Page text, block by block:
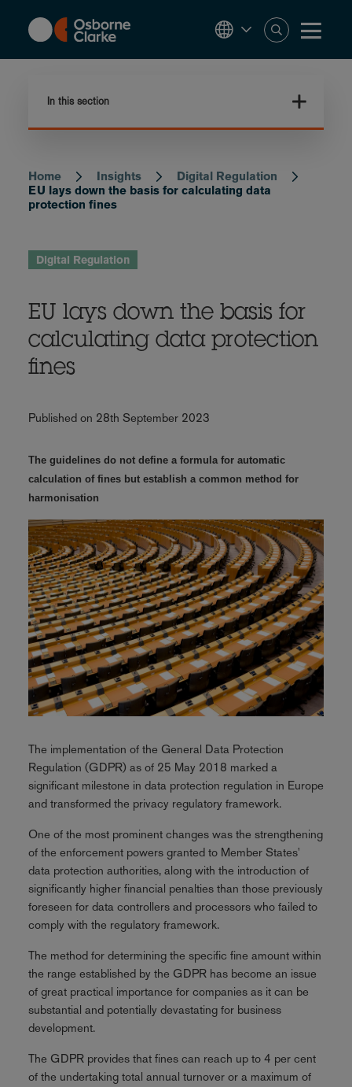
content
In this section
Breadcrumb
Home Insights
Digital Regulation
EU lays down the basis for calculating data
protection fines
Digital Regulation
EU lays down the basis for
calculating data protection
fines
Published on 28th September 2023
The guidelines do not define a formula for automatic
calculation of fines but establish a common method for
harmonisation
The implementation of the General Data Protection
Regulation (GDPR) as of 25 May 2018 marked a
significant milestone in data protection regulation in Europe
and transformed the privacy regulatory framework.
One of the most prominent changes was the strengthening
of the enforcement powers granted to Member States'
data protection authorities, along with the introduction of
significantly higher financial penalties than those previously
foreseen for data controllers and processors who failed to
comply with the regulatory framework.
The method for determining the specific fine amount within
the range established by the GDPR has become an issue
of great practical importance for companies as it can be
substantial and potentially devastating for business
development.
The GDPR provides that fines can reach up to 4 per cent
of the undertaking total annual turnover or a maximum of